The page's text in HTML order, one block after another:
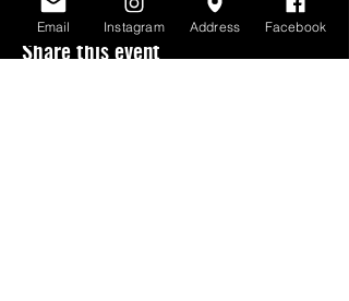
Share this event
Email Instagram Address Facebook